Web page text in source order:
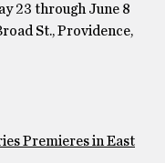
23 through June 8
St., Providence,
Premieres in East